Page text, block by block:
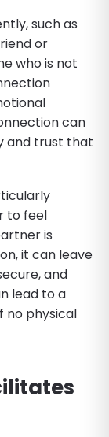
such as
or
who is not
can
and trust that
to feel
is
it can leave
and
lead to a
no physical